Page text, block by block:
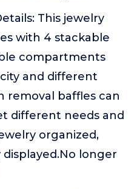
This jewelry
with 4 stackable
compartments
and different
removal baffles can
different needs and
organized,
longer